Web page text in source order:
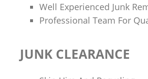
Well Experienced Junk
Professional Team For
JUNK CLEARANCE